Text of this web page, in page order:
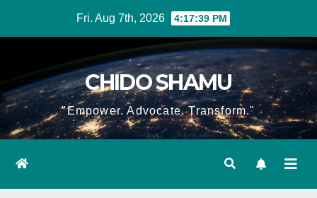
Fri. Aug 7th, 2026 4:17:39 PM
CHIDO SHAMU
"Empower. Advocate. Transform."